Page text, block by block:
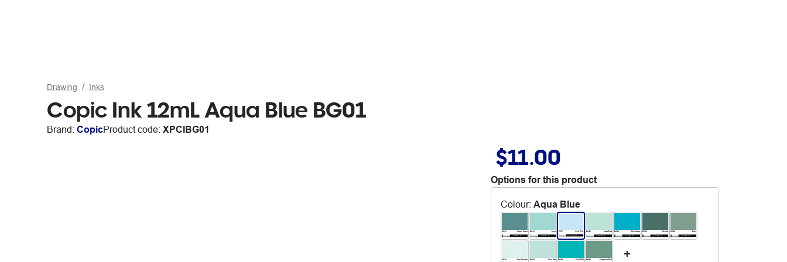
Drawing Inks
Copic Ink 12mL Aqua Blue BG01
Brand: CopicProduct code: XPCIBG01
$11.00
Options for this product
Colour: Aqua Blue